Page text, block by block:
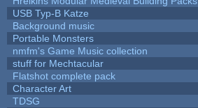
USB Typ-B Katze
Background music
Portable Monsters
nmfm's Game Music collection
stuff for Mechtacular
Flatshot complete pack
Character Art
TDSG